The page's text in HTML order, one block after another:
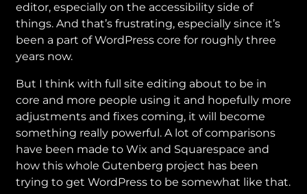
editor, especially on the accessibility side of
things. And that’s frustrating, especially since it’s
been a part of WordPress core for roughly three
years now.
But I think with full site editing about to be in
core and more people using it and hopefully more
adjustments and fixes coming, it will become
something really powerful. A lot of comparisons
have been made to Wix and Squarespace and
how this whole Gutenberg project has been
trying to get WordPress to be somewhat like that.